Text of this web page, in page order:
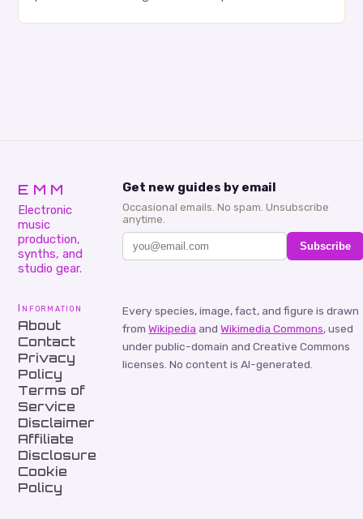
EMM
Electronic
music
production,
synths, and
studio gear.
Get new guides by email
Occasional emails. No spam. Unsubscribe
anytime.
Subscribe
Information
About
Contact
Privacy
Policy
Terms of
Service
Disclaimer
Affiliate
Disclosure
Cookie
Policy
Every species, image, fact, and figure is drawn
from Wikipedia and Wikimedia Commons, used
under public-domain and Creative Commons
licenses. No content is AI-generated.